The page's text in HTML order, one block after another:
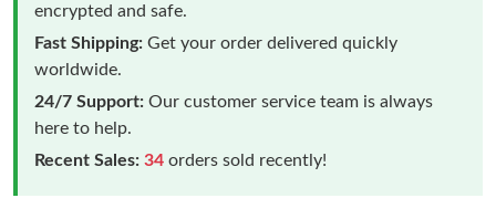
encrypted and safe.
Fast Shipping: Get your order delivered quickly
worldwide.
24/7 Support: Our customer service team is always
here to help.
Recent Sales: 34 orders sold recently!